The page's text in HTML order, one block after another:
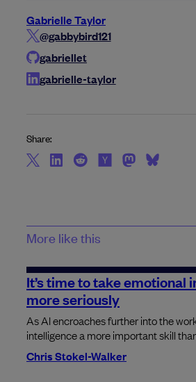
Gabrielle Taylor
@gabbybird121
gabriellet
gabrielle-taylor
Share:
More like this
It’s time to take emotional
more seriously
As AI encroaches further into the
intelligence a more important skill
Chris Stokel-Walker